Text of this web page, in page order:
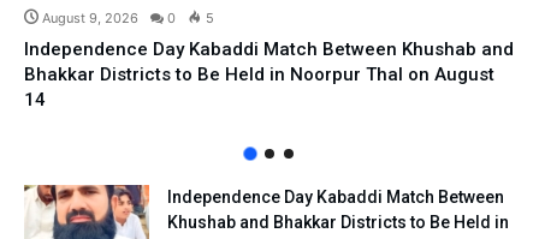
August 9, 2026 0 5
Independence Day Kabaddi Match Between Khushab and
Bhakkar Districts to Be Held in Noorpur Thal on August
14
Independence Day Kabaddi Match Between
Khushab and Bhakkar Districts to Be Held in